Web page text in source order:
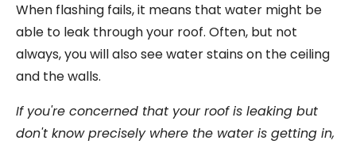
When flashing fails, it means that water might be
able to leak through your roof. Often, but not
always, you will also see water stains on the ceiling
and the walls.
If you're concerned that your roof is leaking but
don't know precisely where the water is getting in,